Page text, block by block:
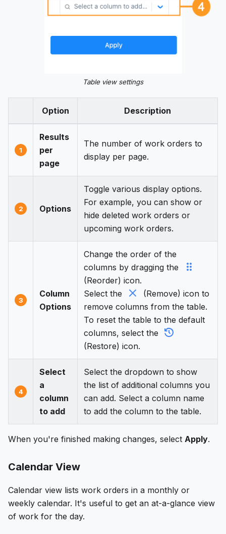
Table view settings
Option Description
1
Results
per
page
The number of work orders to
display per page.
2 Options
Toggle various display options.
For example, you can show or
hide deleted work orders or
upcoming work orders.
3
Column
Options
Change the order of the
columns by dragging the
(Reorder) icon.
Select the
(Remove) icon to
remove columns from the table.
To reset the table to the default
columns, select the
(Restore) icon.
4
Select
a
column
to add
Select the dropdown to show
the list of additional columns you
can add. Select a column name
to add the column to the table.
When you're finished making changes, select Apply.
Calendar View
Calendar view lists work orders in a monthly or
weekly calendar. It's useful to get an at-a-glance view
of work for the day.